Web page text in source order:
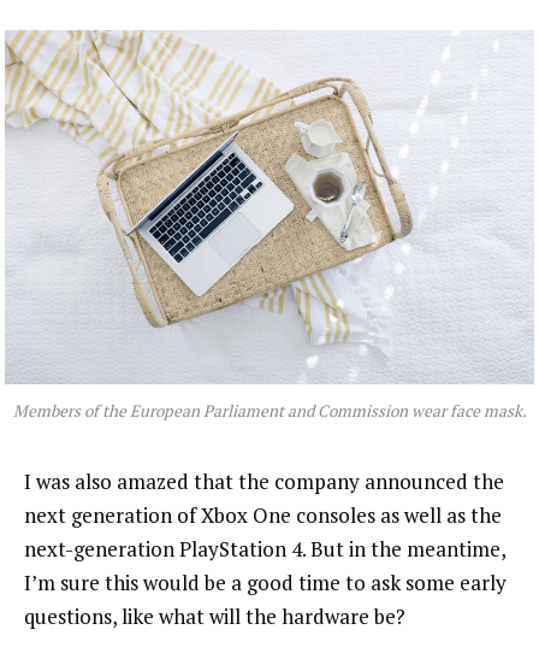
Members of the European Parliament and Commission wear face mask.
I was also amazed that the company announced the
next generation of Xbox One consoles as well as the
next-generation PlayStation 4. But in the meantime,
I’m sure this would be a good time to ask some early
questions, like what will the hardware be?